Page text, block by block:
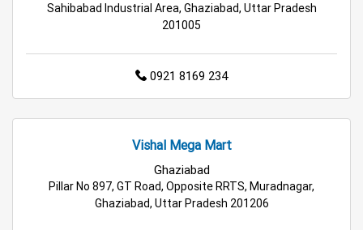
Sahibabad Industrial Area, Ghaziabad, Uttar Pradesh
201005
0921 8169 234
Vishal Mega Mart
Ghaziabad
Pillar No 897, GT Road, Opposite RRTS, Muradnagar,
Ghaziabad, Uttar Pradesh 201206